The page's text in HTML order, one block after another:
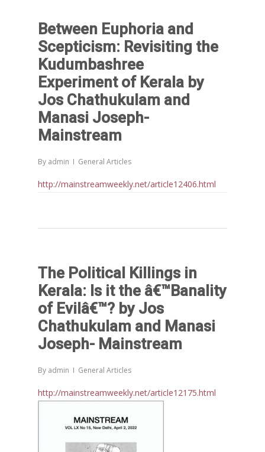
Between Euphoria and
Scepticism: Revisiting the
Kudumbashree
Experiment of Kerala by
Jos Chathukulam and
Manasi Joseph-
Mainstream
By admin General Articles
http://mainstreamweekly.net/article12406.html
The Political Killings in
Kerala: Is it the â€™Banality
of Evilâ€™? by Jos
Chathukulam and Manasi
Joseph- Mainstream
By admin General Articles
http://mainstreamweekly.net/article12175.html
Home
Reports
DPR